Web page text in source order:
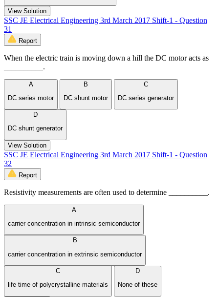
View Solution
SSC JE Electrical Engineering 3rd March 2017 Shift-1 - Question
31
Report
When the electric train is moving down a hill the DC motor acts as
__________.
A
DC series motor
B
DC shunt motor
C
DC series generator
D
DC shunt generator
View Solution
SSC JE Electrical Engineering 3rd March 2017 Shift-1 - Question
32
Report
Resistivity measurements are often used to determine __________.
A
carrier concentration in intrinsic semiconductor
B
carrier concentration in extrinsic semiconductor
C
life time of polycrystalline materials
D
None of these